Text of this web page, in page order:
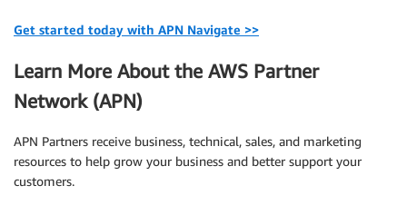
Get started today with APN Navigate >>
Learn More About the AWS Partner
Network (APN)
APN Partners receive business, technical, sales, and marketing
resources to help grow your business and better support your
customers.